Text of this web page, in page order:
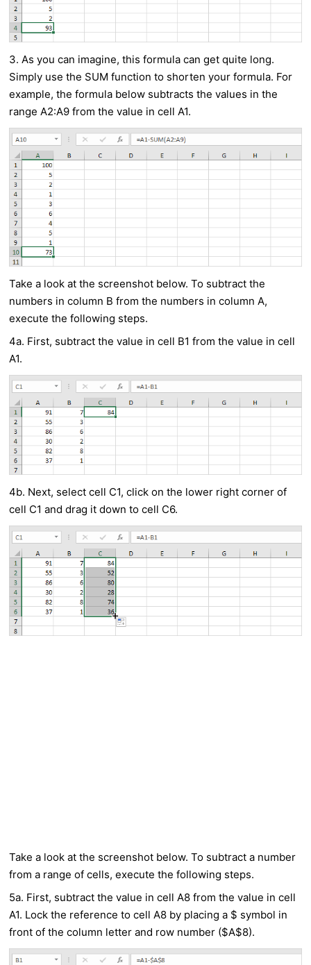
3. As you can imagine, this formula can get quite long.
Simply use the SUM function to shorten your formula. For
example, the formula below subtracts the values in the
range A2:A9 from the value in cell A1.
Take a look at the screenshot below. To subtract the
numbers in column B from the numbers in column A,
execute the following steps.
4a. First, subtract the value in cell B1 from the value in cell
A1.
4b. Next, select cell C1, click on the lower right corner of
cell C1 and drag it down to cell C6.
Take a look at the screenshot below. To subtract a number
from a range of cells, execute the following steps.
5a. First, subtract the value in cell A8 from the value in cell
A1. Lock the reference to cell A8 by placing a $ symbol in
front of the column letter and row number ($A$8).